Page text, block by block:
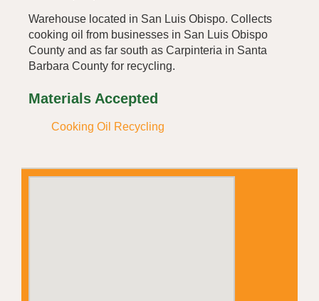
Warehouse located in San Luis Obispo. Collects
cooking oil from businesses in San Luis Obispo
County and as far south as Carpinteria in Santa
Barbara County for recycling.
Materials Accepted
Cooking Oil Recycling